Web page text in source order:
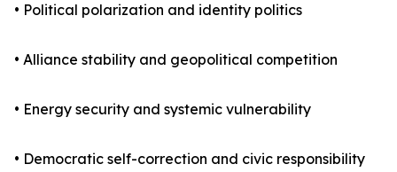
• Political polarization and identity politics
• Alliance stability and geopolitical competition
• Energy security and systemic vulnerability
• Democratic self-correction and civic responsibility